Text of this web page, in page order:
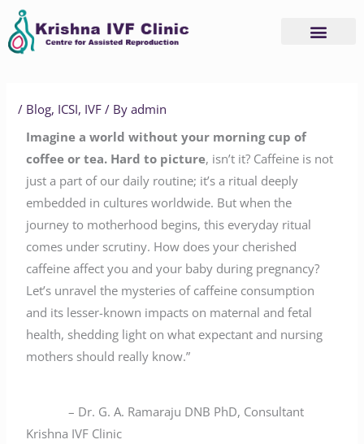
Skip
content
/ Blog, ICSI, IVF / Byadmin
Imagine a world without your morning cup of
coffee or tea. Hard to picture, isn’t it? Caffeine is not
just a part of our daily routine; it’s a ritual deeply
embedded in cultures worldwide. But when the
journey to motherhood begins, this everyday ritual
comes under scrutiny. How does your cherished
caffeine affect you and your baby during pregnancy?
Let’s unravel the mysteries of caffeine consumption
and its lesser-known impacts on maternal and fetal
health, shedding light on what expectant and nursing
mothers should really know.”
– Dr. G. A. Ramaraju DNB PhD, Consultant
Krishna IVF Clinic